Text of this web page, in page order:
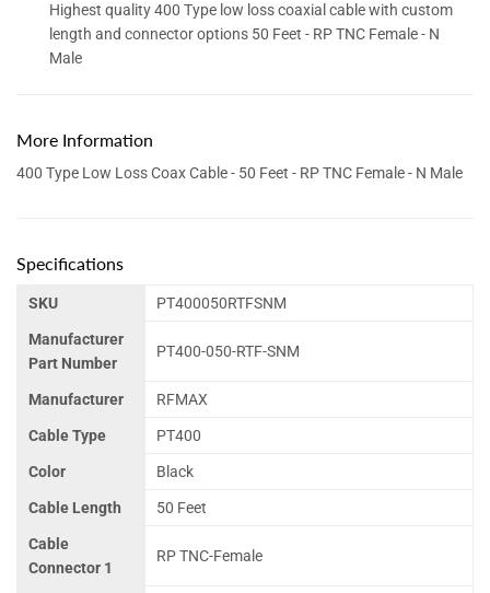
Highest quality 400 Type low loss coaxial cable with custom
length and connector options 50 Feet - RP TNC Female - N
Male
More Information
400 Type Low Loss Coax Cable - 50 Feet - RP TNC Female - N Male
Specifications
SKU PT400050RTFSNM
Manufacturer
Part Number
PT400-050-RTF-SNM
Manufacturer RFMAX
Cable Type PT400
Color Black
Cable Length 50 Feet
Cable
Connector 1
RP TNC-Female